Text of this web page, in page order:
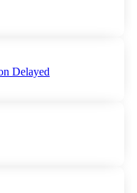
Delayed